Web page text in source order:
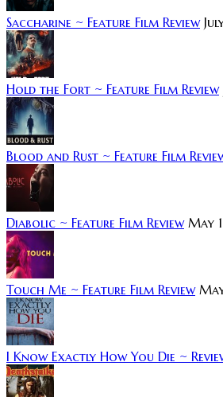
Saccharine ~ Feature Film Review
Hold the Fort ~ Feature Film Review
Blood and Rust ~ Feature Film
Diabolic ~ Feature Film Review May
Touch Me ~ Feature Film Review
I Know Exactly How You Die ~